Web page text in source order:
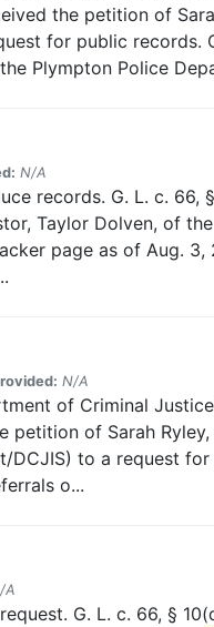
the petition of
for public records.
Plympton Police
N/A
records. G. L. c. 66,
Taylor Dolven, of the
page as of Aug.
N/A
of Criminal
petition of Sarah
to a request for
o...
A
G. L. c. 66, §